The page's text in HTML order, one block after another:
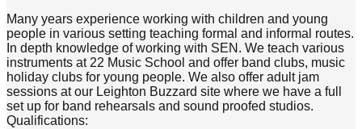
Many years experience working with children and young
people in various setting teaching formal and informal routes.
In depth knowledge of working with SEN. We teach various
instruments at 22 Music School and offer band clubs, music
holiday clubs for young people. We also offer adult jam
sessions at our Leighton Buzzard site where we have a full
set up for band rehearsals and sound proofed studios.
Qualifications: